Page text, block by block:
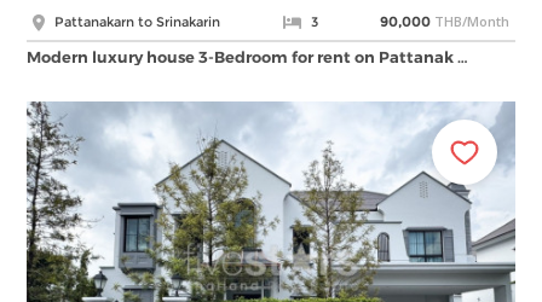
Pattanakarn to Srinakarin 3 90,000 THB/Month
Modern luxury house 3-Bedroom for rent on Pattanak …